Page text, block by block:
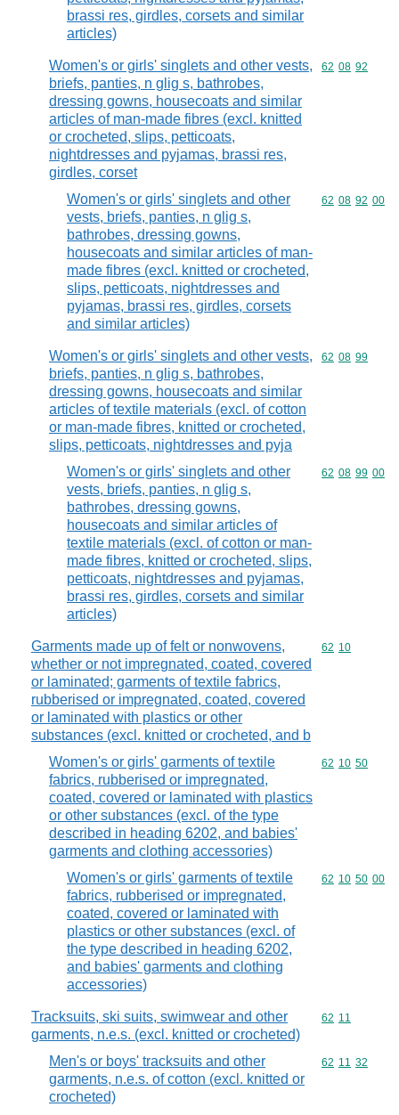
brassi res, girdles, corsets and similar
articles)
Women's or girls' singlets and other vests,
briefs, panties, n glig s, bathrobes,
dressing gowns, housecoats and similar
articles of man-made fibres (excl. knitted
or crocheted, slips, petticoats,
nightdresses and pyjamas, brassi res,
girdles, corset
Commodity
62 08 92
Women's or girls' singlets and other
vests, briefs, panties, n glig s,
bathrobes, dressing gowns,
housecoats and similar articles of man-
made fibres (excl. knitted or crocheted,
slips, petticoats, nightdresses and
pyjamas, brassi res, girdles, corsets
and similar articles)
Commodity
62 08 92 00
Women's or girls' singlets and other vests,
briefs, panties, n glig s, bathrobes,
dressing gowns, housecoats and similar
articles of textile materials (excl. of cotton
or man-made fibres, knitted or crocheted,
slips, petticoats, nightdresses and pyja
Commodity
62 08 99
Women's or girls' singlets and other
vests, briefs, panties, n glig s,
bathrobes, dressing gowns,
housecoats and similar articles of
textile materials (excl. of cotton or man-
made fibres, knitted or crocheted, slips,
petticoats, nightdresses and pyjamas,
brassi res, girdles, corsets and similar
articles)
Commodity
62 08 99 00
Garments made up of felt or nonwovens,
whether or not impregnated, coated, covered
or laminated; garments of textile fabrics,
rubberised or impregnated, coated, covered
or laminated with plastics or other
substances (excl. knitted or crocheted, and b
Commodity
62 10
Women's or girls' garments of textile
fabrics, rubberised or impregnated,
coated, covered or laminated with plastics
or other substances (excl. of the type
described in heading 6202, and babies'
garments and clothing accessories)
Commodity
62 10 50
Women's or girls' garments of textile
fabrics, rubberised or impregnated,
coated, covered or laminated with
plastics or other substances (excl. of
the type described in heading 6202,
and babies' garments and clothing
accessories)
Commodity
62 10 50 00
Tracksuits, ski suits, swimwear and other
garments, n.e.s. (excl. knitted or crocheted)
Commodity
62 11
Men's or boys' tracksuits and other
garments, n.e.s. of cotton (excl. knitted or
crocheted)
Commodity
62 11 32